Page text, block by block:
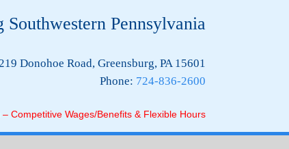
Southwestern Pennsylvania
Donohoe Road, Greensburg, PA 15601
Phone: 724-836-2600
Competitive Wages/Benefits & Flexible Hours